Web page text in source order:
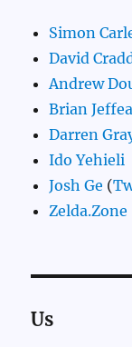
Simon
David
Andrew
Brian
Darren
Ido Yehieli
Josh Ge (
Zelda.Zone
Us